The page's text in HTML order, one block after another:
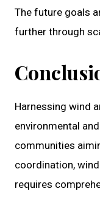
The future goals
further through
Harnessing wind
environmental
communities
coordination,
requires